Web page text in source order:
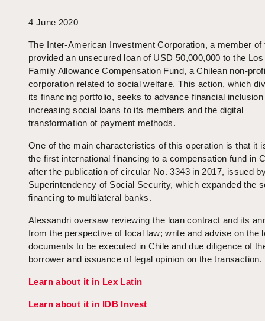
4 June 2020
The Inter-American Investment Corporation, a member of
provided an unsecured loan of USD 50,000,000 to the
Family Allowance Compensation Fund, a Chilean non-
corporation related to social welfare. This action, which
its financing portfolio, seeks to advance financial
increasing social loans to its members and the digital
transformation of payment methods.
One of the main characteristics of this operation is that it
the first international financing to a compensation fund in
after the publication of circular No. 3343 in 2017, issued
Superintendency of Social Security, which expanded the
financing to multilateral banks.
Alessandri oversaw reviewing the loan contract and its
from the perspective of local law; write and advise on the
documents to be executed in Chile and due diligence of
borrower and issuance of legal opinion on the transaction.
Learn about it in Lex Latin
Learn about it in IDB Invest